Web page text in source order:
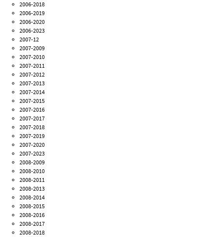
2006-2018
2006-2019
2006-2020
2006-2023
2007-12
2007-2009
2007-2010
2007-2011
2007-2012
2007-2013
2007-2014
2007-2015
2007-2016
2007-2017
2007-2018
2007-2019
2007-2020
2007-2023
2008-2009
2008-2010
2008-2011
2008-2013
2008-2014
2008-2015
2008-2016
2008-2017
2008-2018